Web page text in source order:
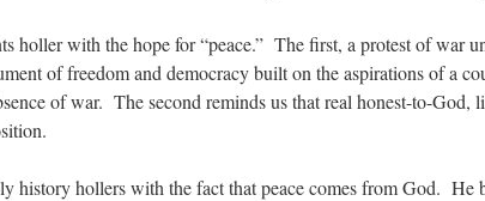
holler with the hope for “peace.” The first, a protest of war
of freedom and democracy built on the aspirations of a
of war. The second reminds us that real honest-to-God,
history hollers with the fact that peace comes from God. He